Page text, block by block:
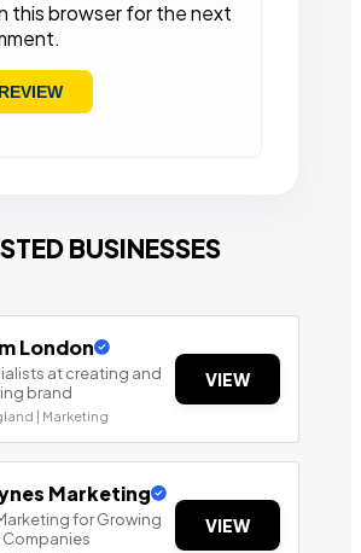
this browser for the next
BUSINESSES
London
at creating and
brand
| Marketing
VIEW
Marketing
for Growing
Companies
VIEW